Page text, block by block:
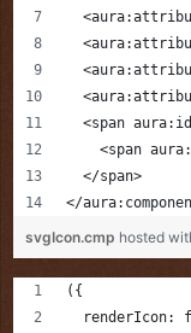
<span
<span
  </span>
</
svgIcon.cmp hosted
({
renderIcon: